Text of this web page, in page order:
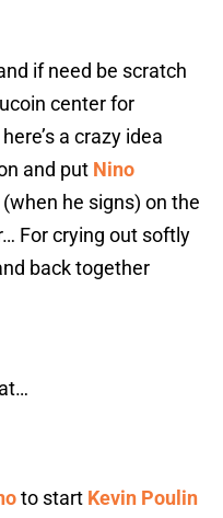
if need be scratch
center for
a crazy idea
and put Nino
he signs) on the
For crying out softly
back together
to start Kevin Poulin